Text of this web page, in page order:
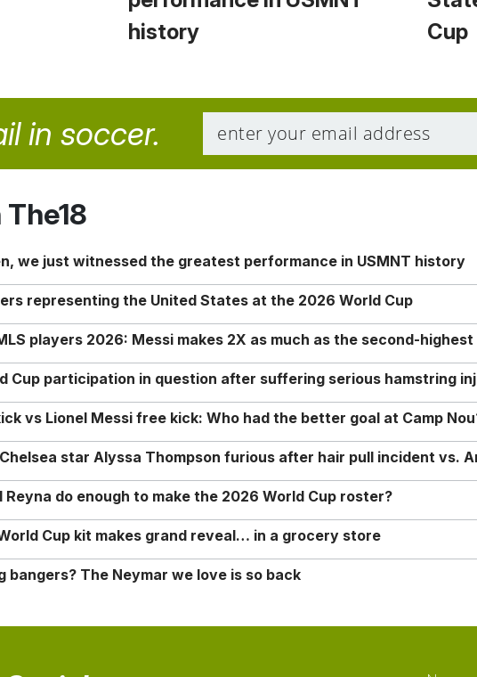
history
Cup
in soccer.
we just witnessed the greatest performance in USMNT history
representing the United States at the 2026 World Cup
players 2026: Messi makes 2X as much as the second-highest
Cup participation in question after suffering serious hamstring
vs Lionel Messi free kick: Who had the better goal at Camp
star Alyssa Thompson furious after hair pull incident vs.
Reyna do enough to make the 2026 World Cup roster?
Cup kit makes grand reveal… in a grocery store
bangers? The Neymar we love is so back